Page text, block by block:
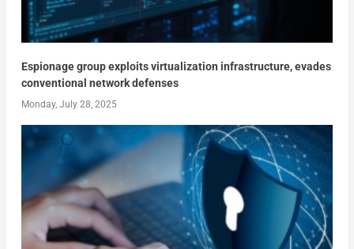
Espionage group exploits virtualization infrastructure, evades
conventional network defenses
Monday, July 28, 2025